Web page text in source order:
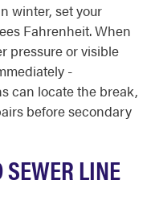
winter, set your
Fahrenheit. When
pressure or visible
-
can locate the break,
before secondary
SEWER LINE